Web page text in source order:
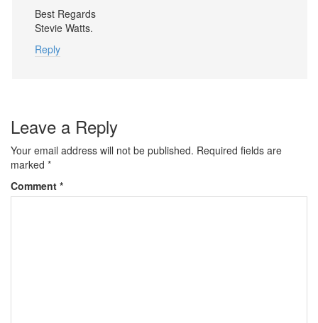
Best Regards
Stevie Watts.
Reply
Leave a Reply
Your email address will not be published. Required fields are
marked *
Comment *